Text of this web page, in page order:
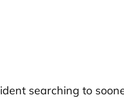
searching to